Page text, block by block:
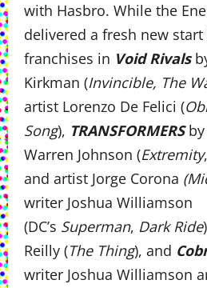
with Hasbro. While the
delivered a fresh new
franchises in Void Rivals
Kirkman (Invincible, The
artist Lorenzo De Felici (
Song), TRANSFORMERS
Warren Johnson (Extremity,
and artist Jorge Corona
writer Joshua Williamson
(DC’s Superman, Dark Ride
Reilly (The Thing), and
writer Joshua Williamson